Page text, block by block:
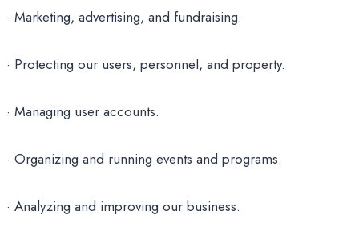
· Marketing, advertising, and fundraising.
· Protecting our users, personnel, and property.
· Managing user accounts.
· Organizing and running events and programs.
· Analyzing and improving our business.